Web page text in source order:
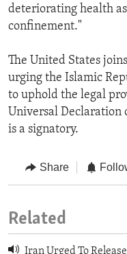
deteriorating health
confinement."
The United States
urging the Islamic
to uphold the legal
Universal Declaration
is a signatory.
Share
Related